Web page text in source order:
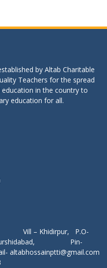
by Altab Charitable
Teachers for the spread
in the country to
education for all.
– Khidirpur, P.O-
Murshidabad, Pin-